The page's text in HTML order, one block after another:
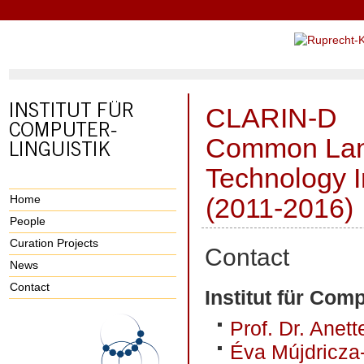
Home
People
Curation Projects
News
Contact
CLARIN-D
Common
Technology
(2011-2016)
Contact
Institut für
Prof. Dr.
Éva